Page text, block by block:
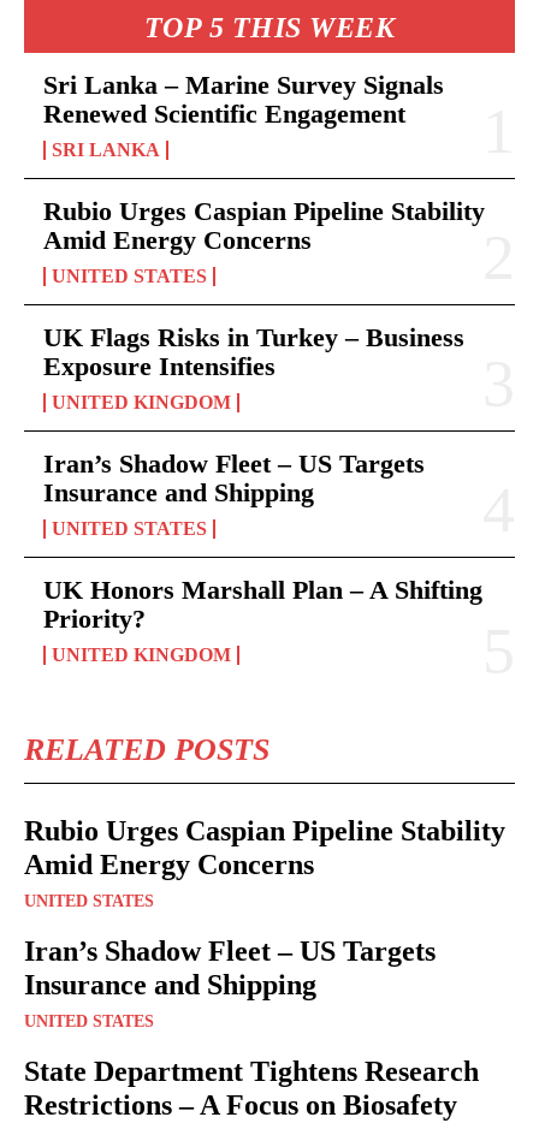
TOP 5 THIS WEEK
Sri Lanka – Marine Survey Signals
Renewed Scientific Engagement
SRI LANKA
Rubio Urges Caspian Pipeline Stability
Amid Energy Concerns
UNITED STATES
UK Flags Risks in Turkey – Business
Exposure Intensifies
UNITED KINGDOM
Iran’s Shadow Fleet – US Targets
Insurance and Shipping
UNITED STATES
UK Honors Marshall Plan – A Shifting
Priority?
UNITED KINGDOM
RELATED POSTS
Rubio Urges Caspian Pipeline Stability
Amid Energy Concerns
UNITED STATES
Iran’s Shadow Fleet – US Targets
Insurance and Shipping
UNITED STATES
State Department Tightens Research
Restrictions – A Focus on Biosafety